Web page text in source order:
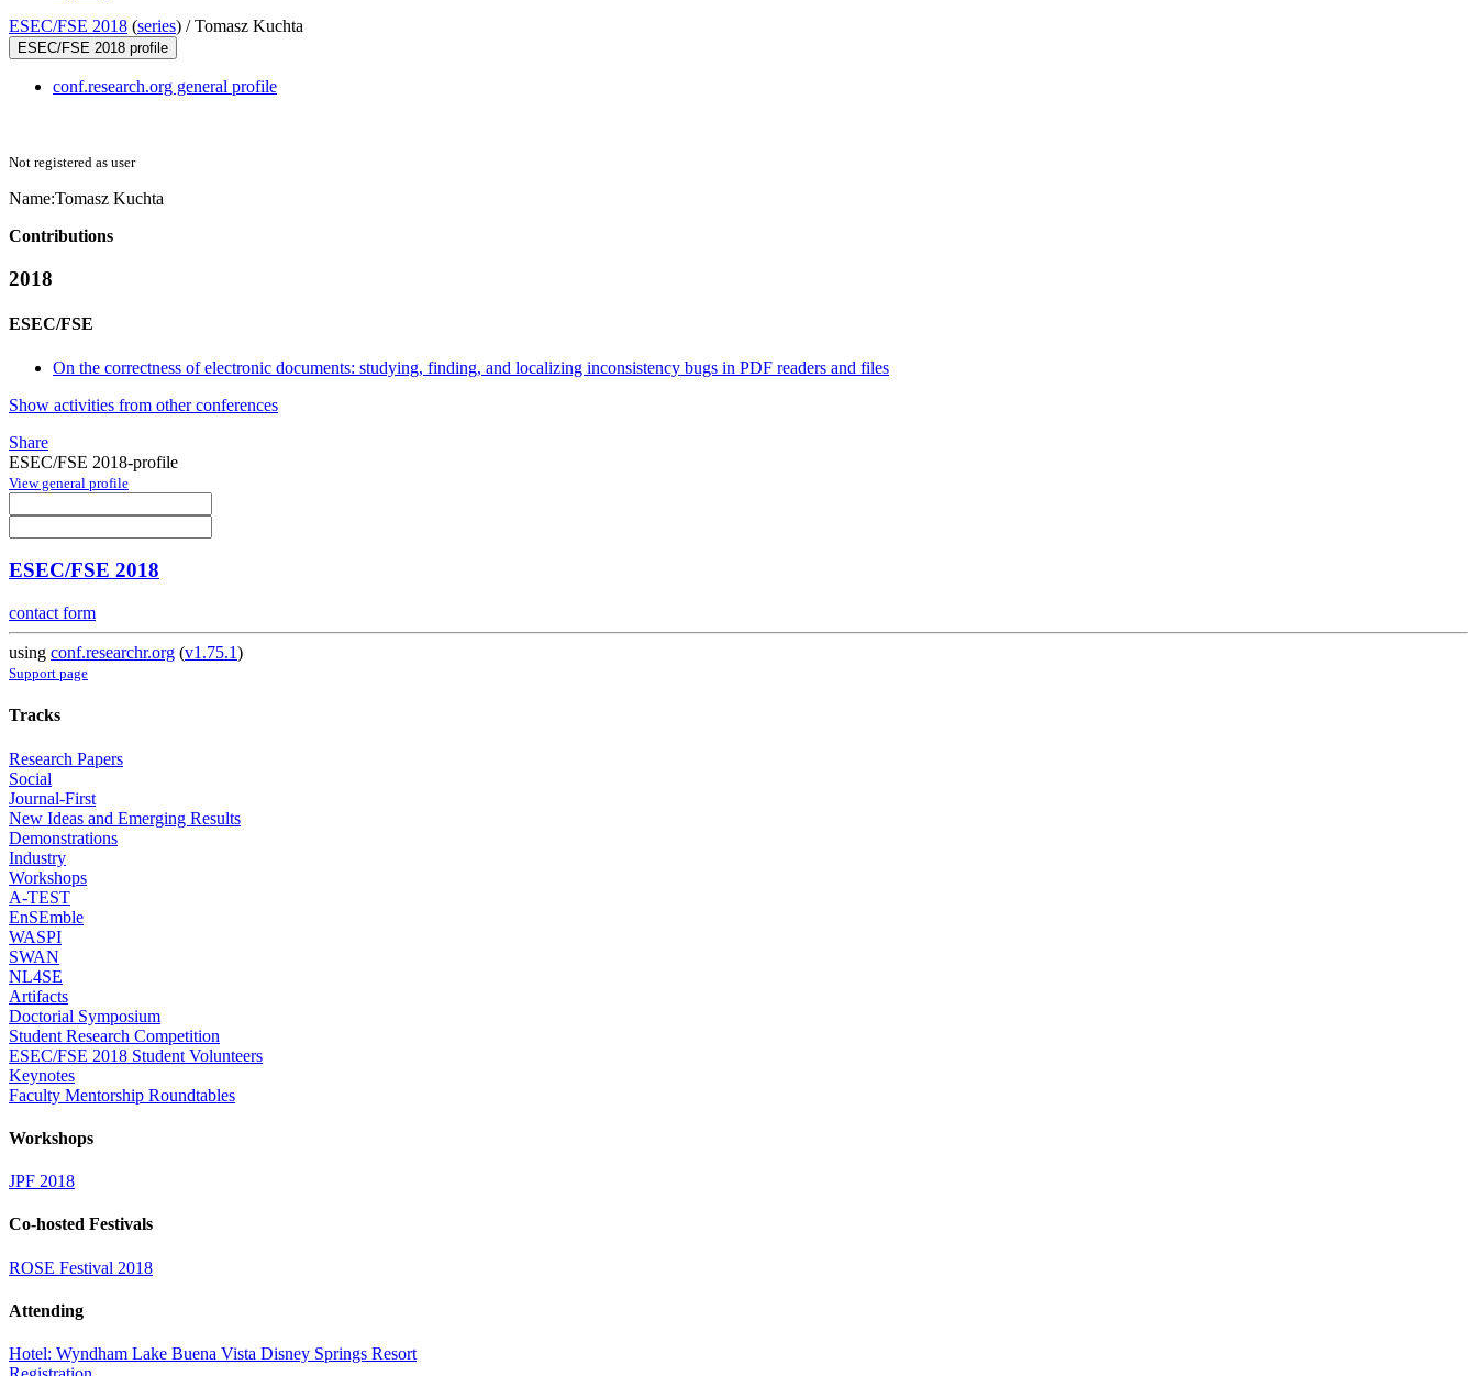
ESEC/FSE 2018 (series) /Tomasz Kuchta
ESEC/FSE 2018 profile
conf.research.org general profile
Not registered as user
Name:Tomasz Kuchta
Contributions
2018
ESEC/FSE
On the correctness of electronic documents: studying, finding, and localizing inconsistency bugs in PDF readers and files
Show activities from other conferences
Share
ESEC/FSE 2018-profile
View general profile
ESEC/FSE 2018
contact form
using conf.researchr.org (v1.75.1)
Support page
Tracks
Research Papers
Social
Journal-First
New Ideas and Emerging Results
Demonstrations
Industry
Workshops
A-TEST
EnSEmble
WASPI
SWAN
NL4SE
Artifacts
Doctorial Symposium
Student Research Competition
ESEC/FSE 2018 Student Volunteers
Keynotes
Faculty Mentorship Roundtables
Workshops
JPF 2018
Co-hosted Festivals
ROSE Festival 2018
Attending
Hotel: Wyndham Lake Buena Vista Disney Springs Resort